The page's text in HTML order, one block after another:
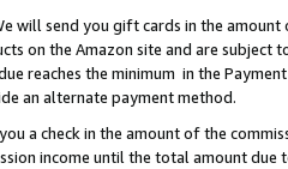
will send you gift cards in the
on the Amazon site and are
reaches the minimum in the
an alternate payment method.
a check in the amount of the
income until the total amount due